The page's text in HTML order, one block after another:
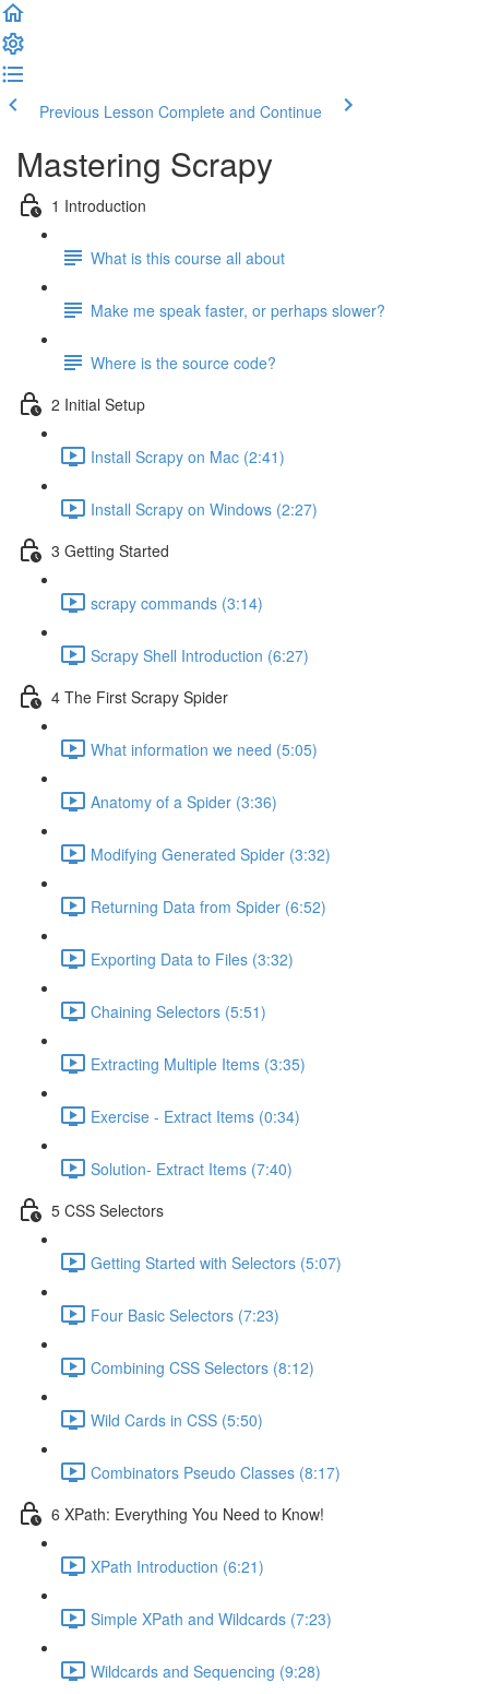
Previous Lesson Complete and Continue
Mastering Scrapy
1 Introduction
What is this course all about
Make me speak faster, or perhaps slower?
Where is the source code?
2 Initial Setup
Install Scrapy on Mac (2:41)
Install Scrapy on Windows (2:27)
3 Getting Started
scrapy commands (3:14)
Scrapy Shell Introduction (6:27)
4 The First Scrapy Spider
What information we need (5:05)
Anatomy of a Spider (3:36)
Modifying Generated Spider (3:32)
Returning Data from Spider (6:52)
Exporting Data to Files (3:32)
Chaining Selectors (5:51)
Extracting Multiple Items (3:35)
Exercise - Extract Items (0:34)
Solution- Extract Items (7:40)
5 CSS Selectors
Getting Started with Selectors (5:07)
Four Basic Selectors (7:23)
Combining CSS Selectors (8:12)
Wild Cards in CSS (5:50)
Combinators Pseudo Classes (8:17)
6 XPath: Everything You Need to Know!
XPath Introduction (6:21)
Simple XPath and Wildcards (7:23)
Wildcards and Sequencing (9:28)